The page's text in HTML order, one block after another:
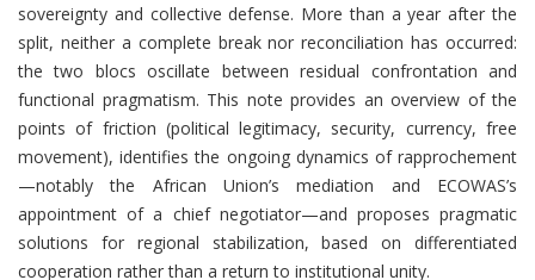
sovereignty and collective defense. More than a year after the
split, neither a complete break nor reconciliation has occurred:
the two blocs oscillate between residual confrontation and
functional pragmatism. This note provides an overview of the
points of friction (political legitimacy, security, currency, free
movement), identifies the ongoing dynamics of rapprochement
—notably the African Union’s mediation and ECOWAS’s
appointment of a chief negotiator—and proposes pragmatic
solutions for regional stabilization, based on differentiated
cooperation rather than a return to institutional unity.